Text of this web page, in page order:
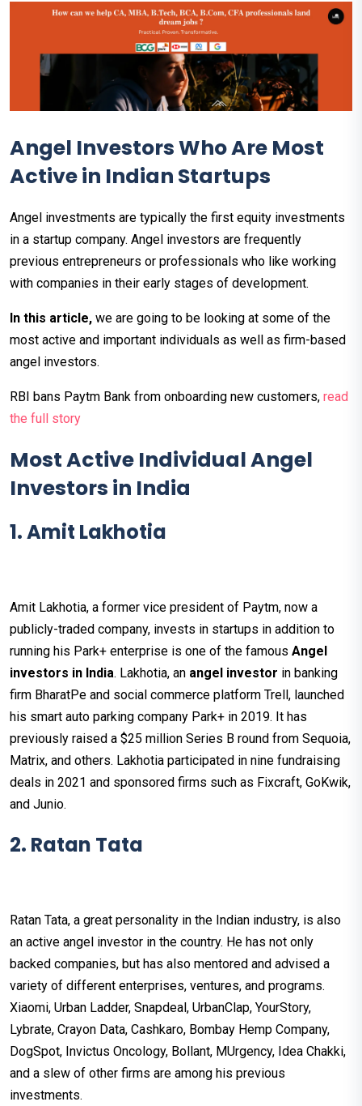
Angel Investors Who Are Most
Active in Indian Startups
Angel investments are typically the first equity investments
in a startup company. Angel investors are frequently
previous entrepreneurs or professionals who like working
with companies in their early stages of development.
In this article, we are going to be looking at some of the
most active and important individuals as well as firm-based
angel investors.
RBI bans Paytm Bank from onboarding new customers, read
the full story
Most Active Individual Angel
Investors in India
1. Amit Lakhotia
Amit Lakhotia, a former vice president of Paytm, now a
publicly-traded company, invests in startups in addition to
running his Park+ enterprise is one of the famous Angel
investors in India. Lakhotia, an angel investor in banking
firm BharatPe and social commerce platform Trell, launched
his smart auto parking company Park+ in 2019. It has
previously raised a $25 million Series B round from Sequoia,
Matrix, and others. Lakhotia participated in nine fundraising
deals in 2021 and sponsored firms such as Fixcraft, GoKwik,
and Junio.
2. Ratan Tata
Ratan Tata, a great personality in the Indian industry, is also
an active angel investor in the country. He has not only
backed companies, but has also mentored and advised a
variety of different enterprises, ventures, and programs.
Xiaomi, Urban Ladder, Snapdeal, UrbanClap, YourStory,
Lybrate, Crayon Data, Cashkaro, Bombay Hemp Company,
DogSpot, Invictus Oncology, Bollant, MUrgency, Idea Chakki,
and a slew of other firms are among his previous
investments.